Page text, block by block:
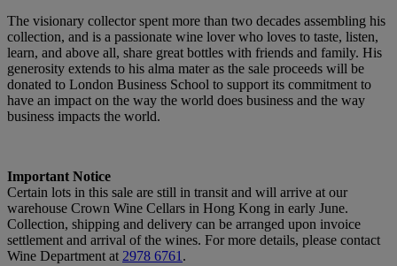
The visionary collector spent more than two decades assembling his
collection, and is a passionate wine lover who loves to taste, listen,
learn, and above all, share great bottles with friends and family. His
generosity extends to his alma mater as the sale proceeds will be
donated to London Business School to support its commitment to
have an impact on the way the world does business and the way
business impacts the world.
Important Notice
Certain lots in this sale are still in transit and will arrive at our
warehouse Crown Wine Cellars in Hong Kong in early June.
Collection, shipping and delivery can be arranged upon invoice
settlement and arrival of the wines. For more details, please contact
Wine Department at 2978 6761 .